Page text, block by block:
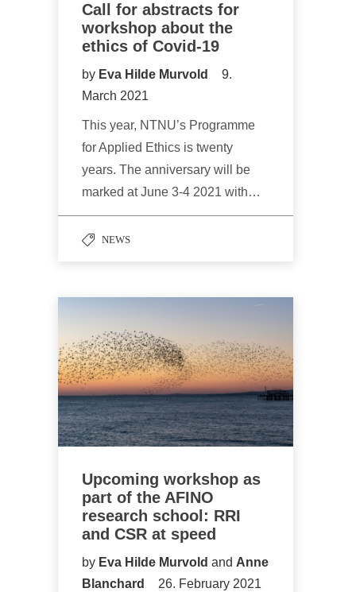
Call for abstracts for
workshop about the
ethics of Covid-19
by Eva Hilde Murvold
9.
March 2021
This year, NTNU’s Programme
for Applied Ethics is twenty
years. The anniversary will be
marked at June 3-4 2021 with…
NEWS
Upcoming workshop as
part of the AFINO
research school: RRI
and CSR at speed
by Eva Hilde Murvold and Anne
Blanchard
26. February 2021